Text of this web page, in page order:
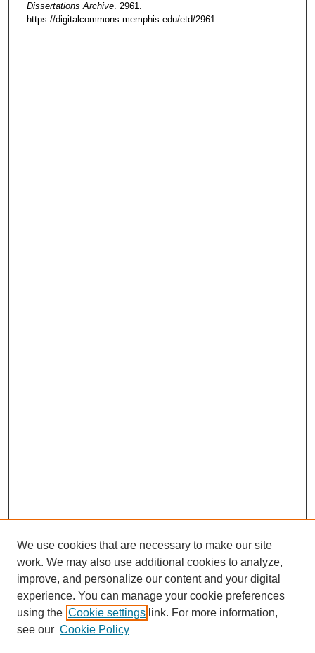
Dissertations Archive. 2961.
https://digitalcommons.memphis.edu/etd/2961
SEARCH
Enter search terms:
We use cookies that are necessary to make our site
work. We may also use additional cookies to analyze,
improve, and personalize our content and your digital
experience. You can manage your cookie preferences
using the Cookie settings link. For more information,
see our Cookie Policy